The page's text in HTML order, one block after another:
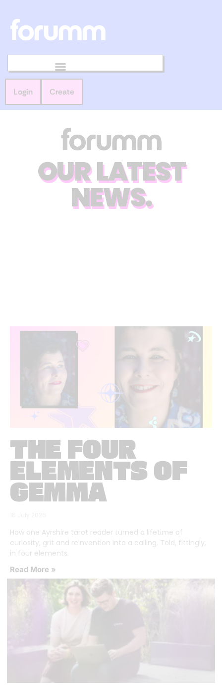
Login Create
OUR LATEST
NEWS.
THE FOUR
ELEMENTS OF
GEMMA
How one Ayrshire tarot reader turned a lifetime of
curiosity, grit and reinvention into a calling. Told, fittingly,
in four elements.
Read More »